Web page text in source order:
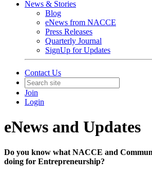
News & Stories
Blog
eNews from NACCE
Press Releases
Quarterly Journal
SignUp for Updates
Contact Us
Join
Login
eNews and Updates
Do you know what NACCE and
doing for Entrepreneurship?